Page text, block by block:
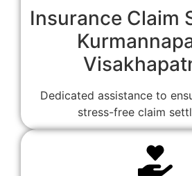
Insurance Claim
Dedicated assistance to
stress-free claim